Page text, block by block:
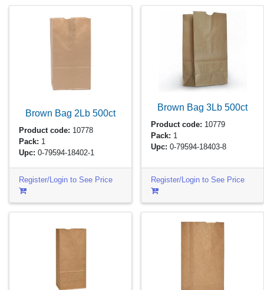
Brown Bag 2Lb 500ct
Product code: 10778
Pack: 1
Upc: 0-79594-18402-1
Register/Login to See Price
Brown Bag 3Lb 500ct
Product code: 10779
Pack: 1
Upc: 0-79594-18403-8
Register/Login to See Price